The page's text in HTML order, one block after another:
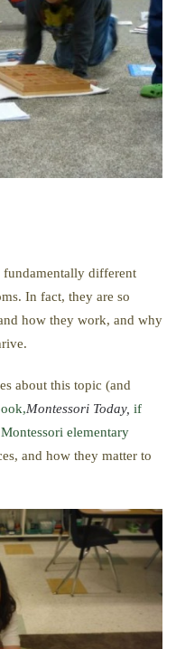
fundamentally different
In fact, they are so
how they work, and why
about this topic (and
Montessori Today, if
elementary
and how they matter to